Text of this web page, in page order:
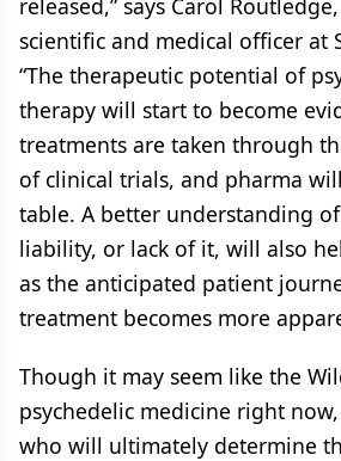
released,” says Carol
scientific and medical officer at
“The therapeutic potential of
therapy will start to become
treatments are taken through
of clinical trials, and pharma
table. A better understanding
liability, or lack of it, will also
as the anticipated patient
treatment becomes more
Though it may seem like the
psychedelic medicine right
who will ultimately determine